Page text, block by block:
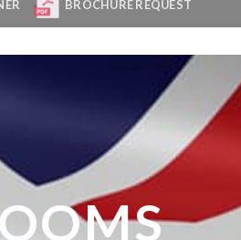
BROCHURE REQUEST